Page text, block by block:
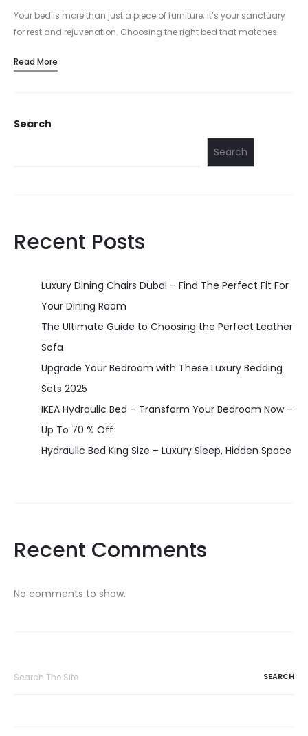
Your bed is more than just a piece of furniture; it’s your sanctuary
for rest and rejuvenation. Choosing the right bed that matches
Read More
Search
Search
Recent Posts
Luxury Dining Chairs Dubai – Find The Perfect Fit For
Your Dining Room
The Ultimate Guide to Choosing the Perfect Leather
Sofa
Upgrade Your Bedroom with These Luxury Bedding
Sets 2025
IKEA Hydraulic Bed – Transform Your Bedroom Now –
Up To 70 % Off
Hydraulic Bed King Size – Luxury Sleep, Hidden Space
Recent Comments
No comments to show.